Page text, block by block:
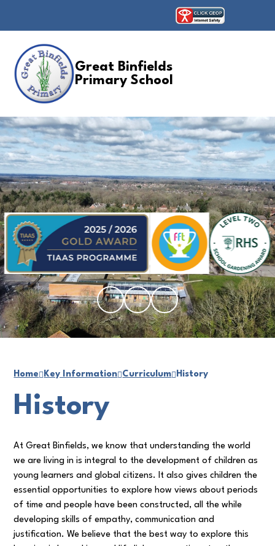
Great Binfields
Primary School
Home Key Information Curriculum History
History
At Great Binfields, we know that understanding the world
we are living in is integral to the development of children as
young learners and global citizens. It also gives children the
essential opportunities to explore how views about periods
of time and people have been constructed, all the while
developing skills of empathy, communication and
justification. We believe that the best way to explore this